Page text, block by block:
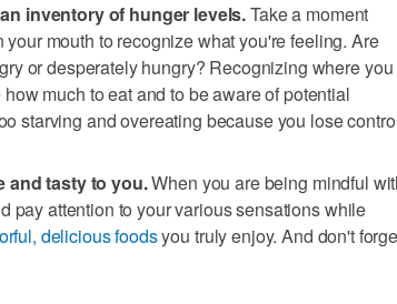
inventory of hunger levels.Take a moment
mouth to recognize what you're feeling. Are
or desperately hungry? Recognizing where you
much to eat and to be aware of potential
starving and overeating because you lose
and tasty to you.When you are being mindful
pay attention to your various sensations while
delicious foodsyou truly enjoy. And don't